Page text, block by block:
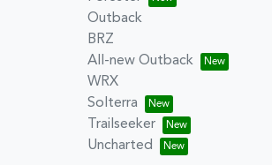
Outback
BRZ
All-new Outback
WRX
Solterra
Trailseeker
Uncharted